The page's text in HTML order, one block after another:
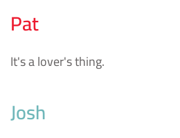
Pat
It's a lover's thing.
Josh